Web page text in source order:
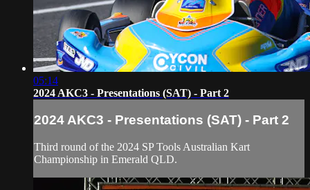
05:14
2024 AKC3 - Presentations (SAT) - Part 2
2024 AKC3 - Presentations (SAT) - Part 2
Third round of the 2024 SP Tools Australian Kart
Championship in Emerald QLD.